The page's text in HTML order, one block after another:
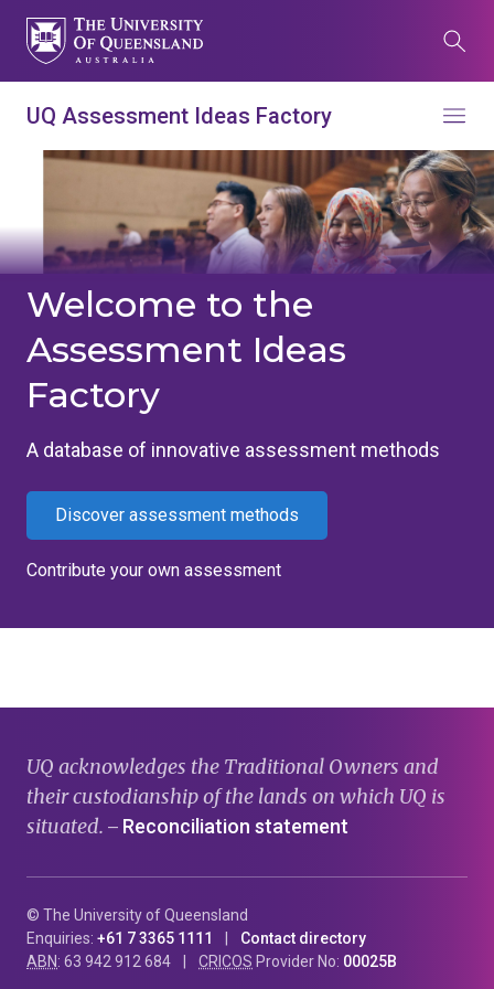
Skip
main
Search
Search this website (aif.itali.uq.edu.au)
Search
Contacts
Study
News Give now
UQ Assessment Ideas Factory
Menu
Main
Welcome to the
Assessment Ideas
Factory
A database of innovative assessment methods
Discover assessment methods
Contribute your own assessment
UQ acknowledges the Traditional Owners and
their custodianship of the lands on which UQ is
situated. — Reconciliation statement
© The University of Queensland
Enquiries: +61 7 3365 1111
Contact directory
ABN: 63 942 912 684 CRICOS Provider No: 00025B